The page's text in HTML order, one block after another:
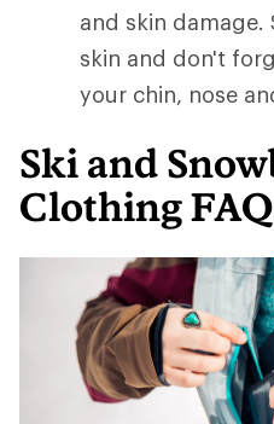
and skin damage.
skin and don't
your chin, nose
Ski and
Clothing